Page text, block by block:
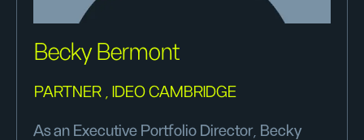
Becky Bermont
PARTNER , IDEO CAMBRIDGE
As an Executive Portfolio Director, Becky